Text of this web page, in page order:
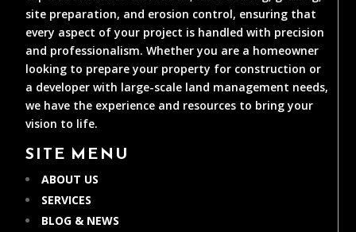
site preparation, and erosion control, ensuring that
every aspect of your project is handled with precision
and professionalism. Whether you are a homeowner
looking to prepare your property for construction or
a developer with large-scale land management needs,
we have the experience and resources to bring your
vision to life.
SITE MENU
ABOUT US
SERVICES
BLOG & NEWS